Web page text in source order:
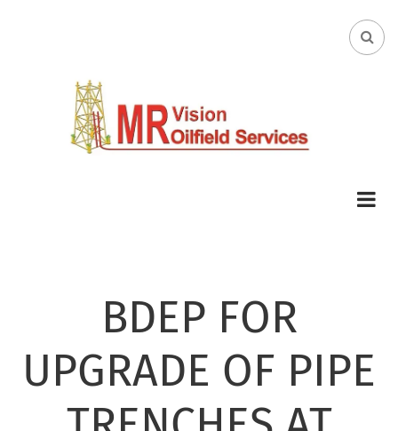
FA-
BDEP FOR
UPGRADE OF PIPE